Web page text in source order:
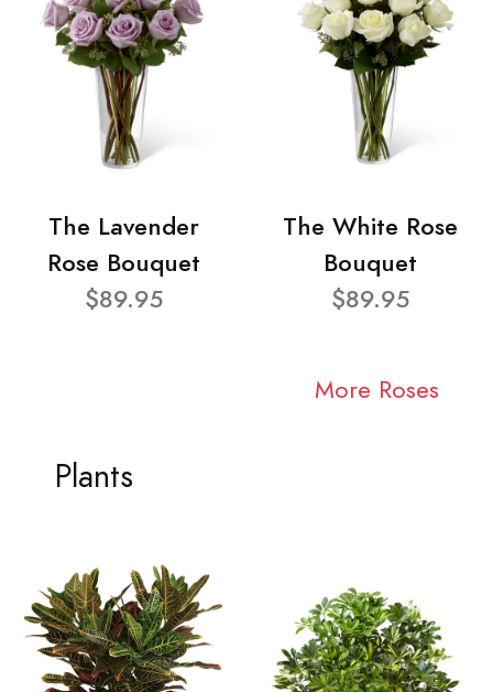
The Lavender
Rose Bouquet
$89.95
The White Rose
Bouquet
$89.95
More Roses
Plants